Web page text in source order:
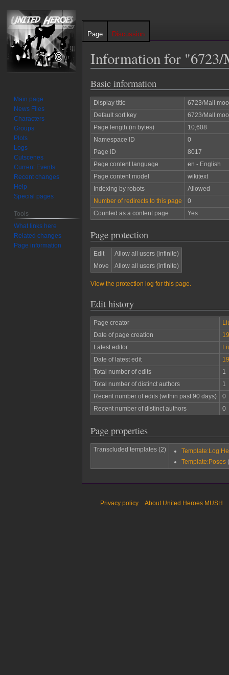
Information for
Jump
navigation
Jump
search
Basic information
Display title
6723/Mall
Default sort key
6723/Mall
Page length (in bytes)
10,608
Namespace ID
0
Page ID
8017
Page content language
en - English
Page content model
wikitext
Indexing by robots
Allowed
Number of redirects to this page
0
Counted as a content page
Yes
Page protection
Edit
Allow all users (infinite)
Move
Allow all users (infinite)
View the protection log for this page.
Edit history
Page creator
Date of page creation
Latest editor
Date of latest edit
Total number of edits
1
Total number of distinct authors
1
Recent number of edits (within past 90 days)
0
Recent number of distinct authors
0
Page properties
Transcluded templates (2)
Template:Log
Template:Poses
Page Discussion
Main page
News Files
Characters
Groups
Plots
Logs
Cutscenes
Current Events
Recent changes
Help
Special pages
Tools
What links here
Related changes
Page information
Privacy policy About United Heroes MUSH